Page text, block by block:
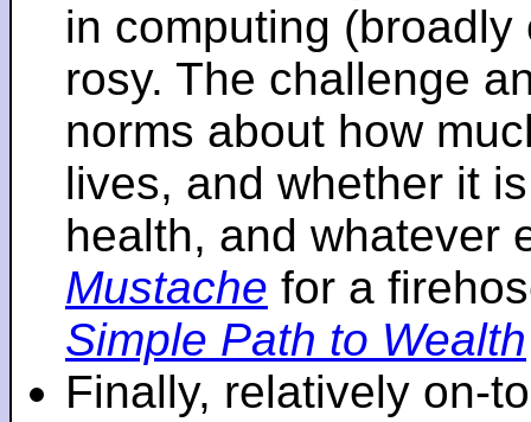
in computing
rosy. The challenge
norms about how
lives, and whether it
health, and whatever
Mustache for a
Simple Path to Wealth
Finally, relatively on-